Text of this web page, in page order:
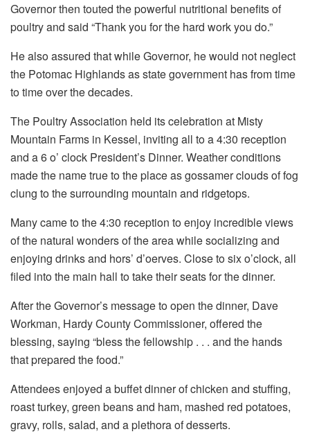
Governor then touted the powerful nutritional benefits of
poultry and said “Thank you for the hard work you do.”
He also assured that while Governor, he would not neglect
the Potomac Highlands as state government has from time
to time over the decades.
The Poultry Association held its celebration at Misty
Mountain Farms in Kessel, inviting all to a 4:30 reception
and a 6 o’ clock President’s Dinner. Weather conditions
made the name true to the place as gossamer clouds of fog
clung to the surrounding mountain and ridgetops.
Many came to the 4:30 reception to enjoy incredible views
of the natural wonders of the area while socializing and
enjoying drinks and hors’ d’oerves. Close to six o’clock, all
filed into the main hall to take their seats for the dinner.
After the Governor’s message to open the dinner, Dave
Workman, Hardy County Commissioner, offered the
blessing, saying “bless the fellowship . . . and the hands
that prepared the food.”
Attendees enjoyed a buffet dinner of chicken and stuffing,
roast turkey, green beans and ham, mashed red potatoes,
gravy, rolls, salad, and a plethora of desserts.